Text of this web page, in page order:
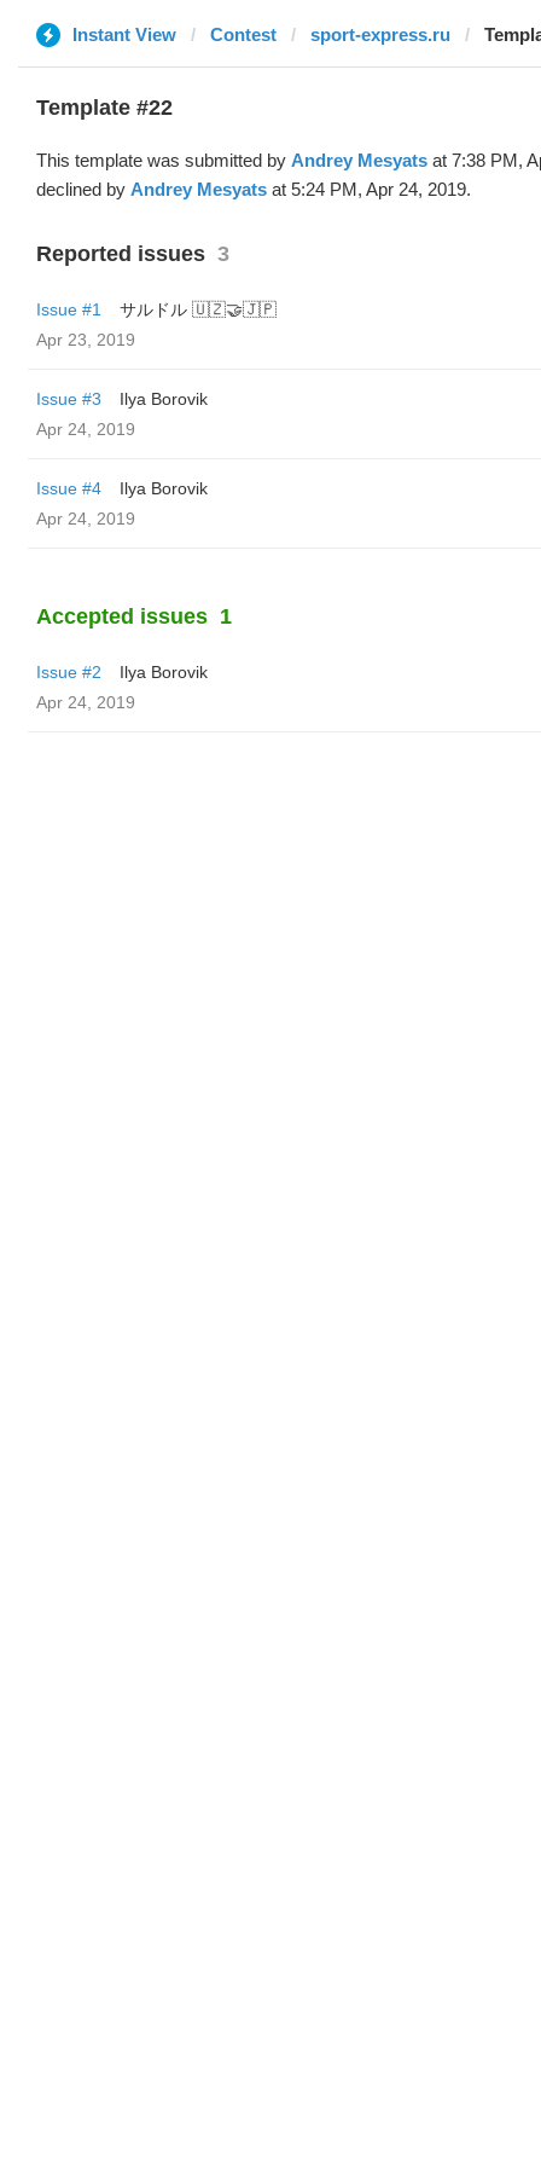
Instant View Contest sport-express.ru
Template #22
This template was submitted by Andrey Mesyats at 7:38 PM,
declined by Andrey Mesyats at 5:24 PM, Apr 24, 2019.
Reported issues 3
Issue #1
サルドル 🇺🇿🤝🇯🇵
Apr 23, 2019
Issue #3
Ilya Borovik
Apr 24, 2019
Issue #4
Ilya Borovik
Apr 24, 2019
Accepted issues 1
Issue #2
Ilya Borovik
Apr 24, 2019